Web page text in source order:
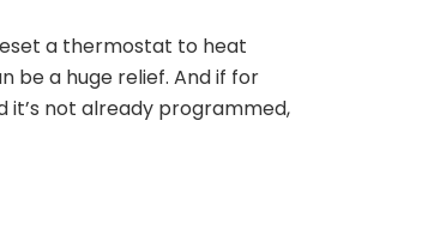
a thermostat to heat
be a huge relief. And if for
it’s not already programmed,